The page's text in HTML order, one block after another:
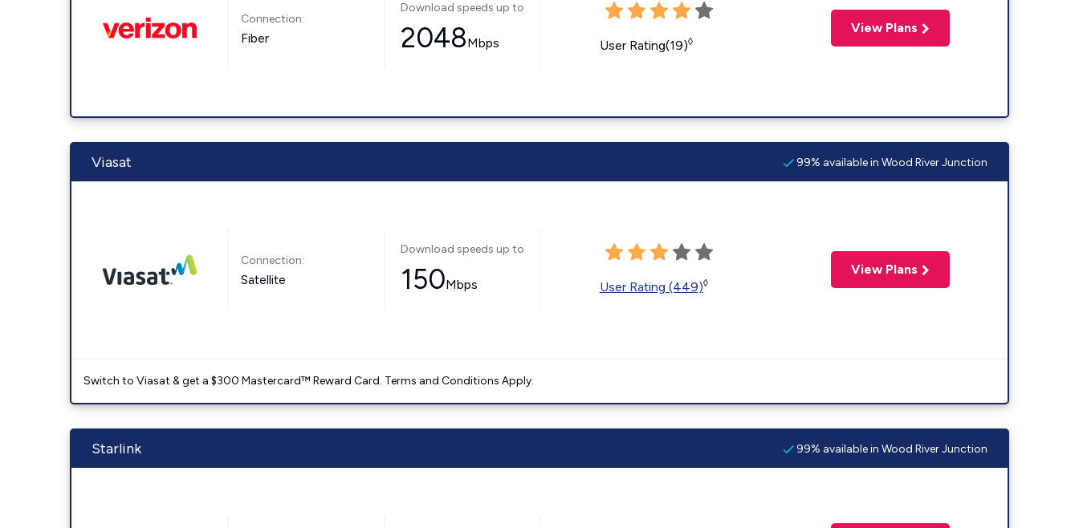
Connection:
Fiber
Download speeds up to
2048Mbps User Rating(19)◊
View Plans
Viasat 99% available in Wood River Junction
Connection:
Satellite
Download speeds up to
150Mbps User Rating (449)◊
View Plans
Switch to Viasat & get a $300 Mastercard™ Reward Card. Terms and Conditions Apply.
Starlink 99% available in Wood River Junction